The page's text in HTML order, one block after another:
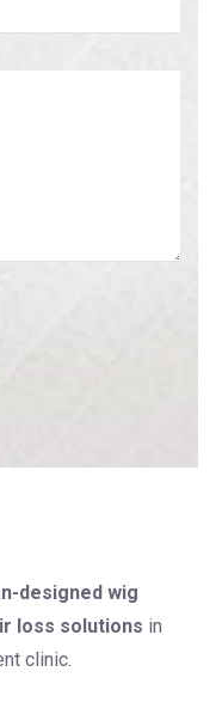
designed wig
loss solutions in
clinic.